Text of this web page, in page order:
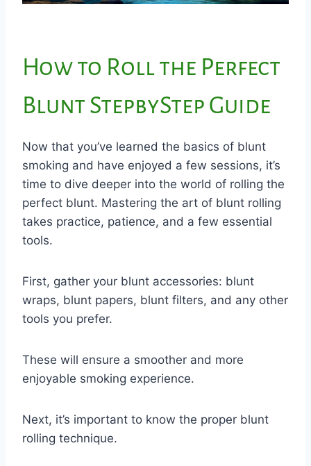
How to Roll the Perfect
Blunt StepbyStep Guide
Now that you’ve learned the basics of blunt
smoking and have enjoyed a few sessions, it’s
time to dive deeper into the world of rolling the
perfect blunt. Mastering the art of blunt rolling
takes practice, patience, and a few essential
tools.
First, gather your blunt accessories: blunt
wraps, blunt papers, blunt filters, and any other
tools you prefer.
These will ensure a smoother and more
enjoyable smoking experience.
Next, it’s important to know the proper blunt
rolling technique.